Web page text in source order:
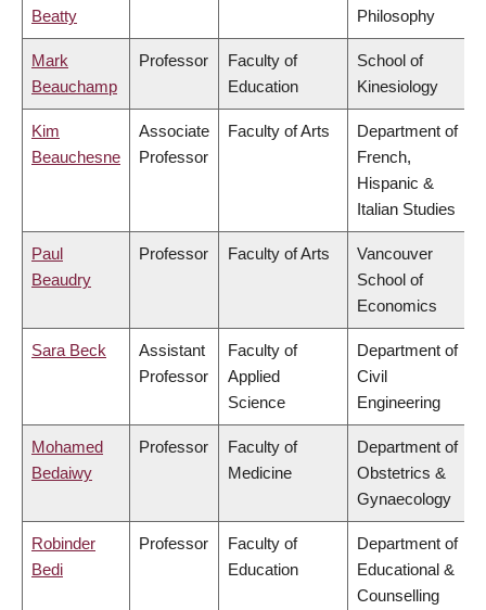
Beatty Philosophy
Mark
Beauchamp
Professor
Faculty of
Education
School of
Kinesiology
Kim
Beauchesne
Associate
Professor
Faculty of Arts
Department of
French,
Hispanic &
Italian Studies
Paul
Beaudry
Professor Faculty of Arts
Vancouver
School of
Economics
Sara Beck
Assistant
Professor
Faculty of
Applied
Science
Department of
Civil
Engineering
Mohamed
Bedaiwy
Professor
Faculty of
Medicine
Department of
Obstetrics &
Gynaecology
Robinder
Bedi
Professor
Faculty of
Education
Department of
Educational &
Counselling